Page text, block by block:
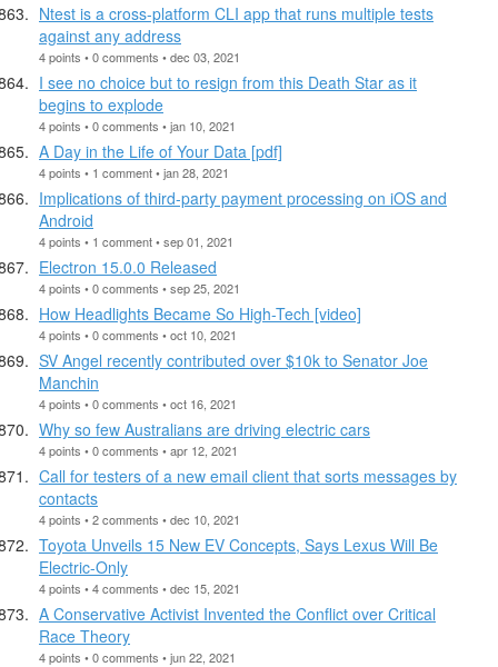
Ntest is a cross-platform CLI app that runs multiple tests
against any address
4 points • 0 comments • dec 03, 2021
I see no choice but to resign from this Death Star as it
begins to explode
4 points • 0 comments • jan 10, 2021
A Day in the Life of Your Data [pdf]
4 points • 1 comment • jan 28, 2021
Implications of third-party payment processing on iOS and
Android
4 points • 1 comment • sep 01, 2021
Electron 15.0.0 Released
4 points • 0 comments • sep 25, 2021
How Headlights Became So High-Tech [video]
4 points • 0 comments • oct 10, 2021
SV Angel recently contributed over $10k to Senator Joe
Manchin
4 points • 0 comments • oct 16, 2021
Why so few Australians are driving electric cars
4 points • 0 comments • apr 12, 2021
Call for testers of a new email client that sorts messages by
contacts
4 points • 2 comments • dec 10, 2021
Toyota Unveils 15 New EV Concepts, Says Lexus Will Be
Electric-Only
4 points • 4 comments • dec 15, 2021
A Conservative Activist Invented the Conflict over Critical
Race Theory
4 points • 0 comments • jun 22, 2021